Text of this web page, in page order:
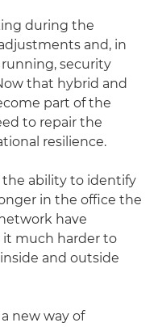
during the
and, in
security
that hybrid and
part of the
to repair the
resilience.
the ability to identify
in the office the
have
it much harder to
and outside
new way of